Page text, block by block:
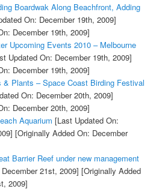
Boardwak Along Beachfront, Adding
On: December 19th, 2009]
December 19th, 2009]
Upcoming Events 2010 – Melbourne
Updated On: December 19th, 2009]
December 19th, 2009]
& Plants – Space Coast Birding Festival
On: December 20th, 2009]
December 20th, 2009]
Aquarium [Last Updated On:
[Originally Added On: December
Barrier Reef under new management
21st, 2009] [Originally Added
2009]